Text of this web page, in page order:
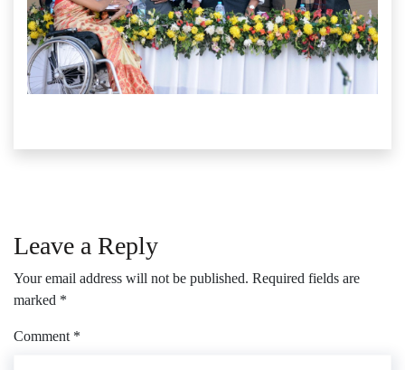
Leave a Reply
Your email address will not be published. Required fields are
marked *
Comment *